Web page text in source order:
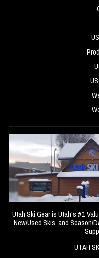
Utah Ski Gear is Utah's #1
New/Used Skis, and Season/
UTAH